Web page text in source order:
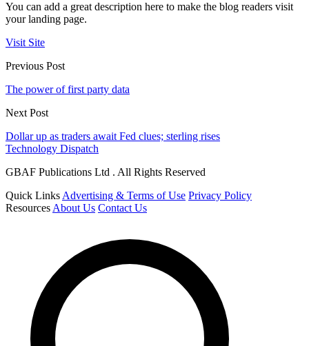
You can add a great description here to make the blog readers visit
your landing page.
Visit Site
Previous Post
The power of first party data
Next Post
Dollar up as traders await Fed clues; sterling rises
Technology Dispatch
GBAF Publications Ltd . All Rights Reserved
Quick Links Advertising & Terms of Use Privacy Policy
Resources About Us Contact Us